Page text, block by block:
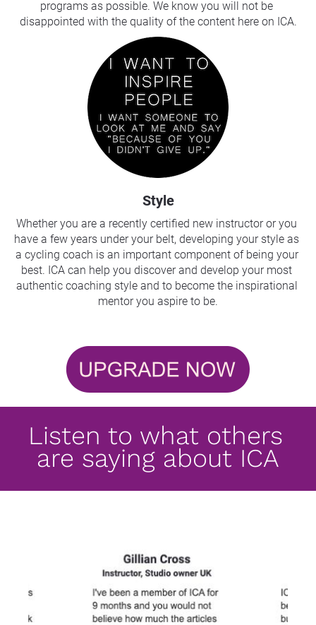
programs as possible. We know you will not be
disappointed with the quality of the content here on ICA.
Style
Whether you are a recently certified new instructor or you
have a few years under your belt, developing your style as
a cycling coach is an important component of being your
best. ICA can help you discover and develop your most
authentic coaching style and to become the inspirational
mentor you aspire to be.
Listen to what others
are saying about ICA